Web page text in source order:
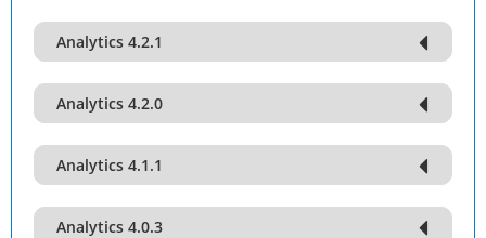
Analytics 4.2.1
Analytics 4.2.0
Analytics 4.1.1
Analytics 4.0.3